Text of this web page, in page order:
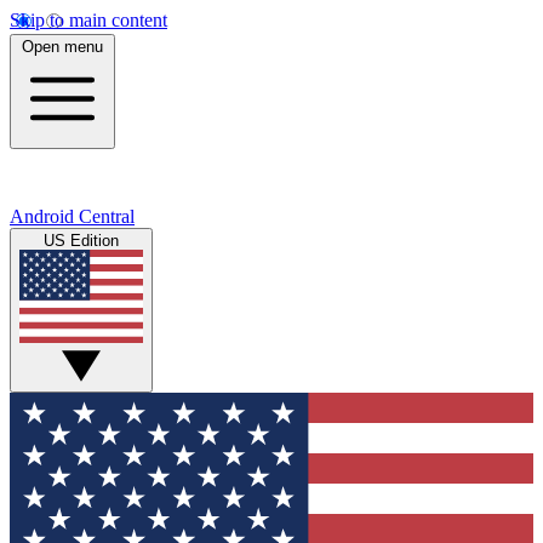
Skip to main content
Open menu
Android Central
US Edition